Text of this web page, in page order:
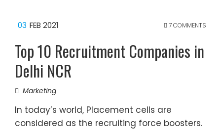
03 FEB 2021 7 COMMENTS
Top 10 Recruitment Companies in
Delhi NCR
Marketing
In today’s world, Placement cells are
considered as the recruiting force boosters.